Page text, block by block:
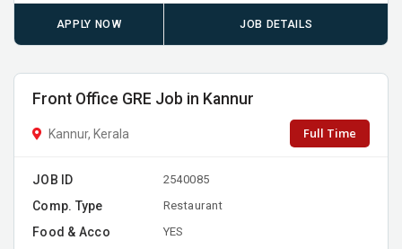
APPLY NOW JOB DETAILS
Front Office GRE Job in Kannur
Kannur, Kerala Full Time
JOB ID 2540085
Comp. Type Restaurant
Food & Acco YES